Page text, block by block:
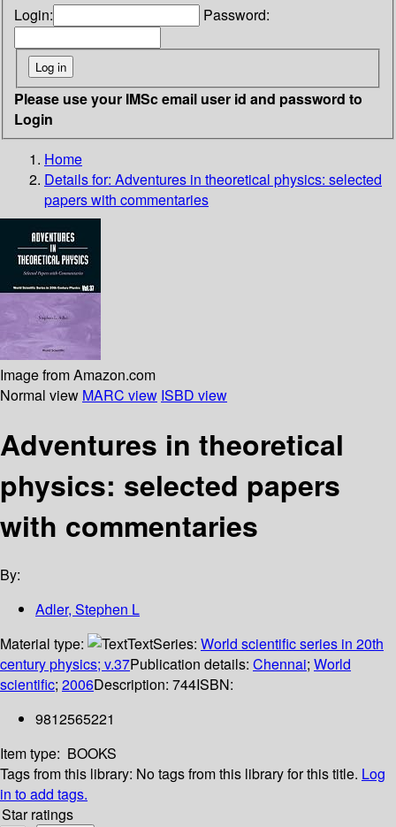
Login: Password:
Please use your IMSc email user id and password to
Login
Home
Details for: Adventures in theoretical physics: selected
papers with commentaries
Image from Amazon.com
Normal view MARC view ISBD view
Adventures in theoretical
physics: selected papers
with commentaries
By:
Adler, Stephen L
Material type:
TextSeries: World scientific series in 20th
century physics; v.37Publication details: Chennai; World
scientific; 2006Description: 744ISBN:
9812565221
Item type: BOOKS
Tags from this library: No tags from this library for this title. Log
in to add tags.
Star ratings